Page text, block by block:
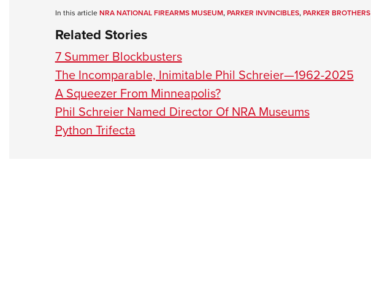
In this articleNRA NATIONAL FIREARMS MUSEUM,PARKER INVINCIBLES,PARKER BROTHERS
Related Stories
7 Summer Blockbusters
The Incomparable, Inimitable Phil Schreier—1962-2025
A Squeezer From Minneapolis?
Phil Schreier Named Director Of NRA Museums
Python Trifecta